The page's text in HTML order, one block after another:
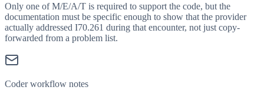
Only one of M/E/A/T is required to support the code, but the
documentation must be specific enough to show that the provider
actually addressed I70.261 during that encounter, not just copy-
forwarded from a problem list.
Coder workflow notes